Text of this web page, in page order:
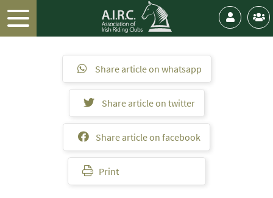
Share article on whatsapp
Share article on twitter
Share article on facebook
Print